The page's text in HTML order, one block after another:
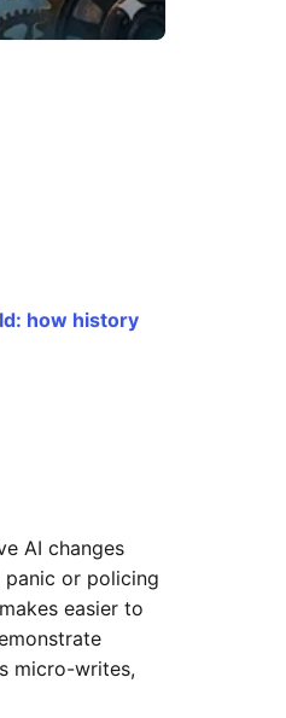
how history
AI changes
panic or policing
easier to
micro-writes,